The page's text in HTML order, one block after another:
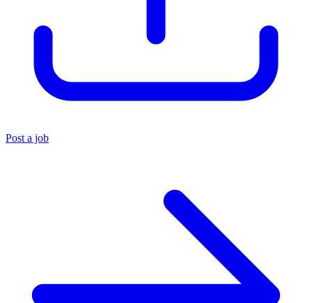
Post a job